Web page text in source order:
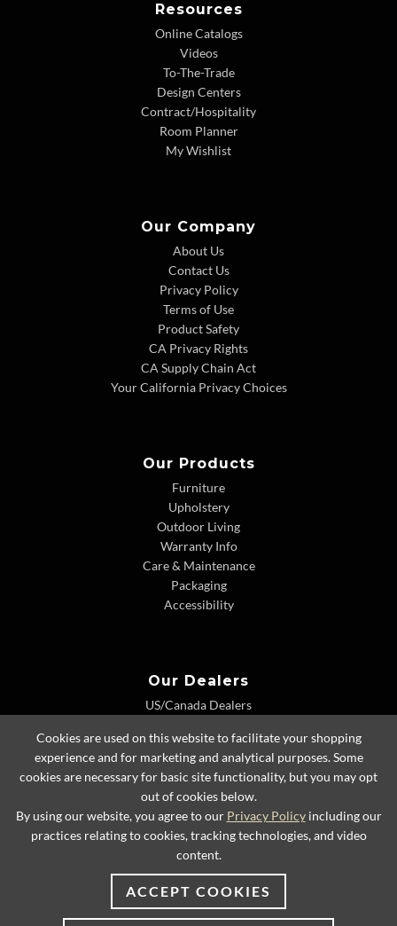
Resources
Online Catalogs
Videos
To-The-Trade
Design Centers
Contract/Hospitality
Room Planner
My Wishlist
Our Company
About Us
Contact Us
Privacy Policy
Terms of Use
Product Safety
CA Privacy Rights
CA Supply Chain Act
Your California Privacy Choices
Our Products
Furniture
Upholstery
Outdoor Living
Warranty Info
Care & Maintenance
Packaging
Accessibility
Our Dealers
US/Canada Dealers
Dealer Extranet
© 2026 Lexington Home Brands
Cookies are used on this website to facilitate your shopping
experience and for marketing and analytical purposes. Some
cookies are necessary for basic site functionality, but you may opt
out of cookies below.
By using our website, you agree to our Privacy Policyincluding our
practices relating to cookies, tracking technologies, and video
content.
ACCEPT COOKIES